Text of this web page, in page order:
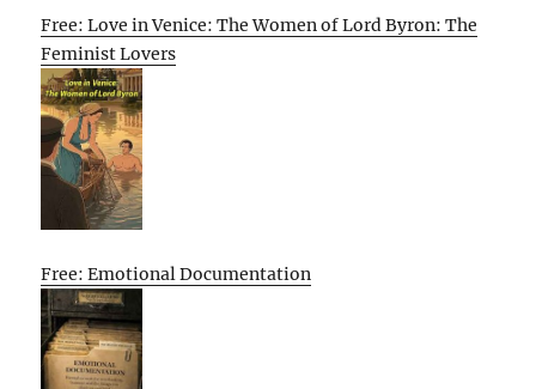
Free: Love in Venice: The Women of Lord Byron: The
Feminist Lovers
Free: Emotional Documentation